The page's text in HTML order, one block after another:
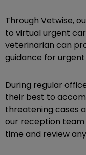
Through Vetwise,
to virtual urgent
veterinarian can
guidance for
During regular
their best to
threatening cases
our reception
time and review